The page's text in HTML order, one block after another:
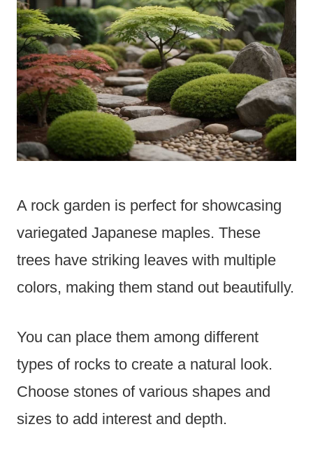
A rock garden is perfect for showcasing
variegated Japanese maples. These
trees have striking leaves with multiple
colors, making them stand out beautifully.
You can place them among different
types of rocks to create a natural look.
Choose stones of various shapes and
sizes to add interest and depth.